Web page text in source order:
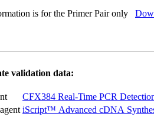
is for the Primer Pair only
validation data:
CFX384 Real-Time PCR
iScript™ Advanced cDNA